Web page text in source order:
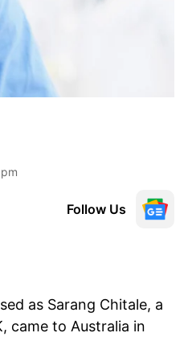
Follow Us
as Sarang Chitale, a
came to Australia in